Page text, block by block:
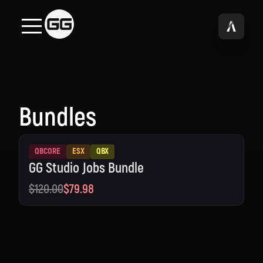
Bundles
QBCORE ESX QBX
GG Studio Jobs Bundle
$120.00$79.98